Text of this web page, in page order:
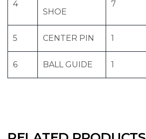
4
SHOE
7
5 CENTER PIN 1
6 BALL GUIDE 1